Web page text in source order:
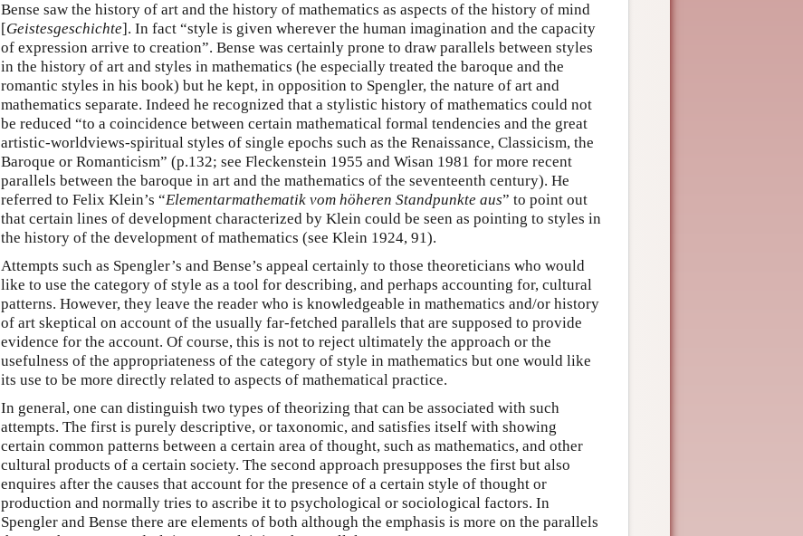
Bense saw the history of art and the history of mathematics as aspects of the history of mind
[Geistesgeschichte]. In fact “style is given wherever the human imagination and the capacity
of expression arrive to creation”. Bense was certainly prone to draw parallels between styles
in the history of art and styles in mathematics (he especially treated the baroque and the
romantic styles in his book) but he kept, in opposition to Spengler, the nature of art and
mathematics separate. Indeed he recognized that a stylistic history of mathematics could not
be reduced “to a coincidence between certain mathematical formal tendencies and the great
artistic-worldviews-spiritual styles of single epochs such as the Renaissance, Classicism, the
Baroque or Romanticism” (p.132; see Fleckenstein 1955 and Wisan 1981 for more recent
parallels between the baroque in art and the mathematics of the seventeenth century). He
referred to Felix Klein’s “Elementarmathematik vom höheren Standpunkte aus” to point out
that certain lines of development characterized by Klein could be seen as pointing to styles in
the history of the development of mathematics (see Klein 1924, 91).
Attempts such as Spengler’s and Bense’s appeal certainly to those theoreticians who would
like to use the category of style as a tool for describing, and perhaps accounting for, cultural
patterns. However, they leave the reader who is knowledgeable in mathematics and/or history
of art skeptical on account of the usually far-fetched parallels that are supposed to provide
evidence for the account. Of course, this is not to reject ultimately the approach or the
usefulness of the appropriateness of the category of style in mathematics but one would like
its use to be more directly related to aspects of mathematical practice.
In general, one can distinguish two types of theorizing that can be associated with such
attempts. The first is purely descriptive, or taxonomic, and satisfies itself with showing
certain common patterns between a certain area of thought, such as mathematics, and other
cultural products of a certain society. The second approach presupposes the first but also
enquires after the causes that account for the presence of a certain style of thought or
production and normally tries to ascribe it to psychological or sociological factors. In
Spengler and Bense there are elements of both although the emphasis is more on the parallels